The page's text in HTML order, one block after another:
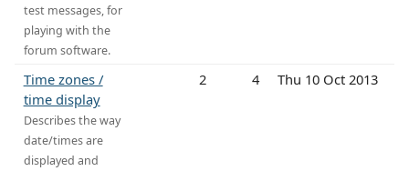
test messages, for
playing with the
forum software.
Time zones /
time display
Describes the way
date/times are
displayed and
2 4 Thu 10 Oct 2013